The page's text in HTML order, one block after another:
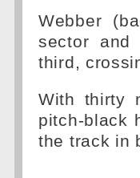
Webber
sector
third,
With thirty
pitch-black
the track in